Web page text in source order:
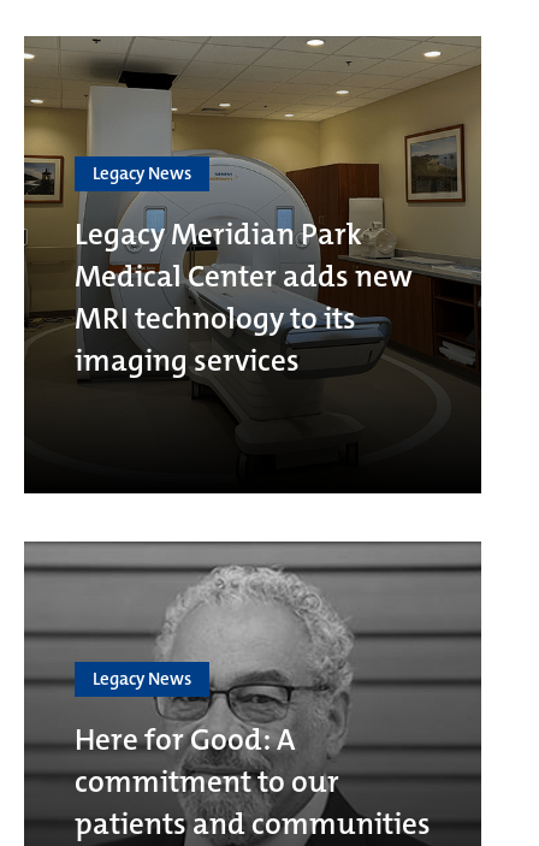
Legacy News
Legacy Meridian Park
Medical Center adds new
MRI technology to its
imaging services
Legacy News
Here for Good: A
commitment to our
patients and communities